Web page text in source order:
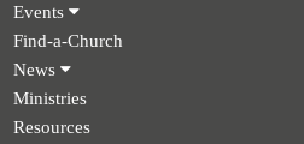
Events
Find-a-Church
News
Ministries
Resources